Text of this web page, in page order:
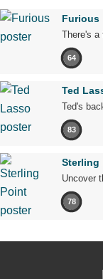
Furious
There's a
64
Ted
Ted's
83
Sterling
Uncover
78